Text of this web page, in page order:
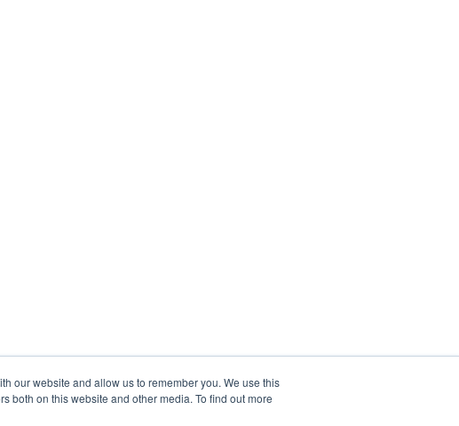
our website and allow us to remember you. We use this
both on this website and other media. To find out more